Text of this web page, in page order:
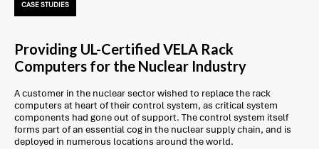
CASE STUDIES
Providing UL-Certified VELA Rack
Computers for the Nuclear Industry
A customer in the nuclear sector wished to replace the rack
computers at heart of their control system, as critical system
components had gone out of support. The control system itself
forms part of an essential cog in the nuclear supply chain, and is
deployed in numerous locations around the world.